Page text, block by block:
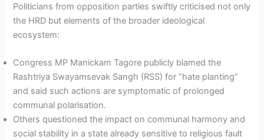
Politicians from opposition parties swiftly criticised not only
the HRD but elements of the broader ideological
ecosystem:
Congress MP Manickam Tagore publicly blamed the
Rashtriya Swayamsevak Sangh (RSS) for “hate planting”
and said such actions are symptomatic of prolonged
communal polarisation.
Others questioned the impact on communal harmony and
social stability in a state already sensitive to religious fault